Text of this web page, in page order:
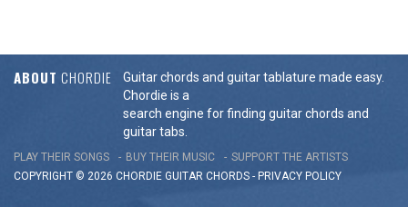
ABOUT CHORDIE
Guitar chords and guitar tablature made easy.
Chordie is a
search engine for finding guitar chords and
guitar tabs.
PLAY THEIR SONGS BUY THEIR MUSIC
SUPPORT THE ARTISTS
COPYRIGHT © 2026 CHORDIE GUITAR CHORDS - PRIVACY POLICY